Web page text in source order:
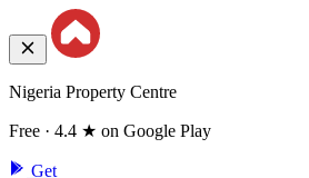
Nigeria Property Centre
Free · 4.4 ★ on Google Play
Get